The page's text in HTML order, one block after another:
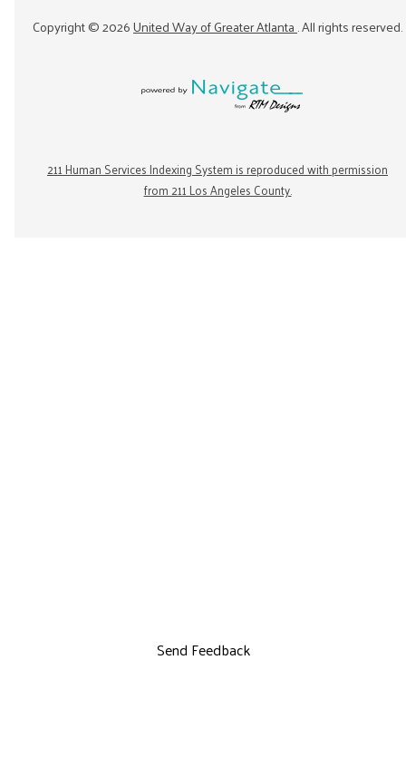
Copyright ©2026United Way of Greater Atlanta. All rights reserved.
211 Human Services Indexing System is reproduced with permission
from 211 Los Angeles County.
Send Feedback